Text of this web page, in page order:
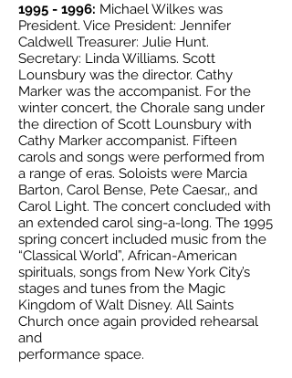
1995 - 1996: Michael Wilkes was
President. Vice President: Jennifer
Caldwell Treasurer: Julie Hunt.
Secretary: Linda Williams. Scott
Lounsbury was the director. Cathy
Marker was the accompanist. For the
winter concert, the Chorale sang under
the direction of Scott Lounsbury with
Cathy Marker accompanist. Fifteen
carols and songs were performed from
a range of eras. Soloists were Marcia
Barton, Carol Bense, Pete Caesar,, and
Carol Light. The concert concluded with
an extended carol sing-a-long. The 1995
spring concert included music from the
“Classical World”, African-American
spirituals, songs from New York City’s
stages and tunes from the Magic
Kingdom of Walt Disney. All Saints
Church once again provided rehearsal
and
performance space.